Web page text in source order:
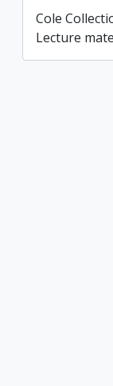
Cole
Lecture